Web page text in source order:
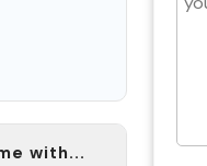
with...